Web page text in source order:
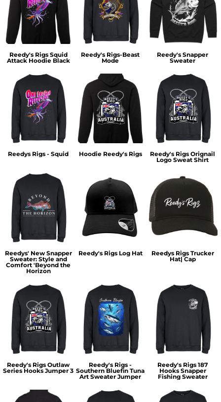
Reedy's Rigs Squid
Attack Hoodie Black
Reedy's Rigs-Beast
Mode
Reedy's Snapper
Sweater
Reedys Rigs - Squid Hoodie Reedy's Rigs
Reedy's Rigs Orignail
Logo Sweat Shirt
Reedys' New Snapper
Sweater: Style and
Comfort 'Beyond the
Horizon
Reedy's Rigs Log Hat
Reedys Rigs Trucker
Hat| Cap
Reedy's Rigs Outlaw
Series Hooks Jumper 3
Reedy's Rigs -
Southern Bluefin Tuna
Art Sweater Jumper
Reedy's Rigs 187
Hooks Snapper
Fishing Sweater